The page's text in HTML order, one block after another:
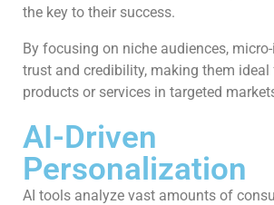
the key to their success.
By focusing on niche audiences,
trust and credibility, making them
products or services in targeted
AI-Driven
Personalization
AI tools analyze vast amounts of